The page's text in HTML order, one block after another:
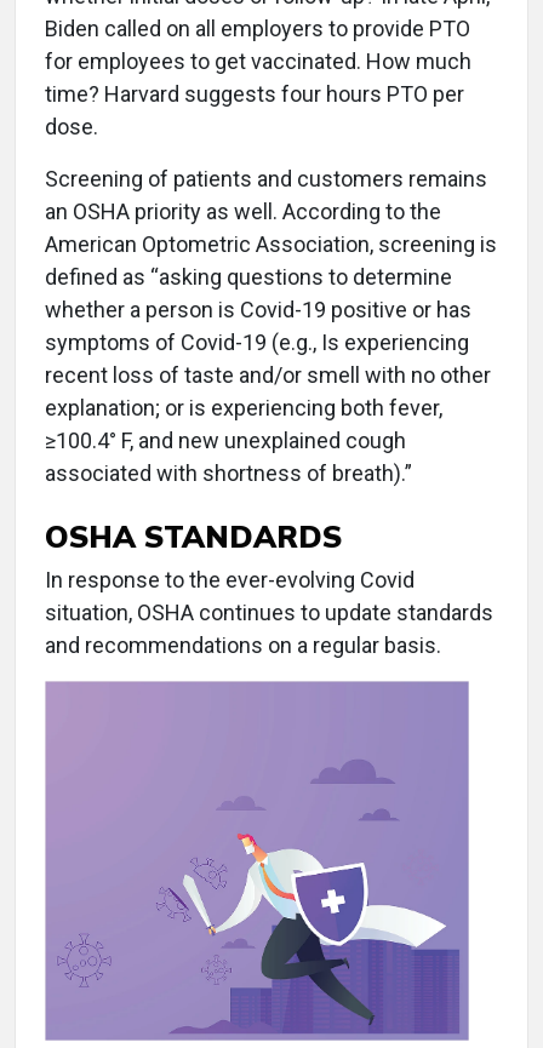
Biden called on all employers to provide PTO
for employees to get vaccinated. How much
time? Harvard suggests four hours PTO per
dose.
Screening of patients and customers remains
an OSHA priority as well. According to the
American Optometric Association, screening is
defined as “asking questions to determine
whether a person is Covid-19 positive or has
symptoms of Covid-19 (e.g., Is experiencing
recent loss of taste and/or smell with no other
explanation; or is experiencing both fever,
≥100.4° F, and new unexplained cough
associated with shortness of breath).”
OSHA STANDARDS
In response to the ever-evolving Covid
situation, OSHA continues to update standards
and recommendations on a regular basis.